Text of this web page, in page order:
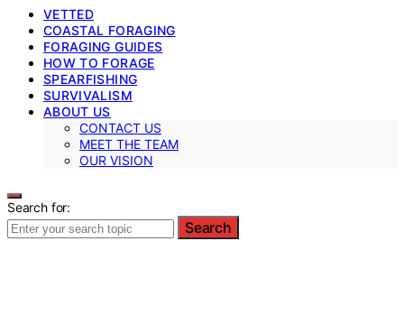
VETTED
COASTAL FORAGING
FORAGING GUIDES
HOW TO FORAGE
SPEARFISHING
SURVIVALISM
ABOUT US
CONTACT US
MEET THE TEAM
OUR VISION
Search for:
Search